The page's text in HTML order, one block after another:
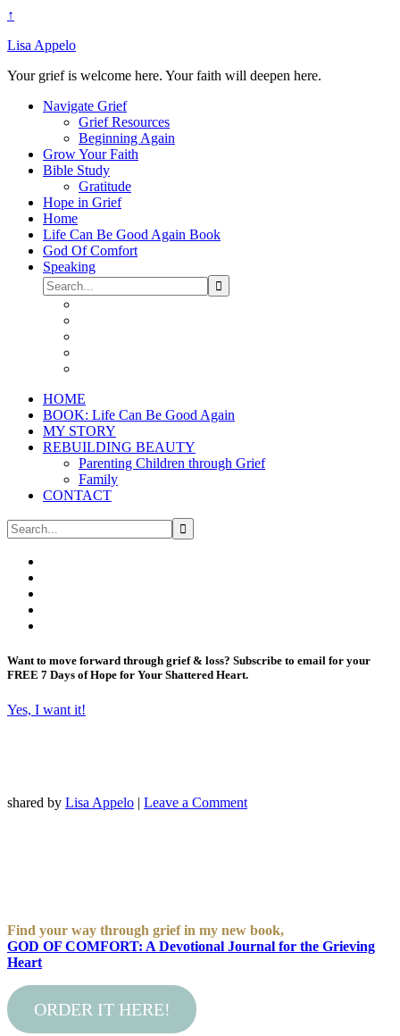
↑
Lisa Appelo
Your grief is welcome here. Your faith will deepen here.
Navigate Grief
Grief Resources
Beginning Again
Grow Your Faith
Bible Study
Gratitude
Hope in Grief
Home
Life Can Be Good Again Book
God Of Comfort
Speaking
HOME
BOOK: Life Can Be Good Again
MY STORY
REBUILDING BEAUTY
Parenting Children through Grief
Family
CONTACT
Want to move forward through grief & loss? Subscribe to email for your
FREE 7 Days of Hope for Your Shattered Heart.
Yes, I want it!
shared by Lisa Appelo | Leave a Comment
Find your way through grief in my new book,
GOD OF COMFORT: A Devotional Journal for the Grieving
Heart
ORDER IT HERE!